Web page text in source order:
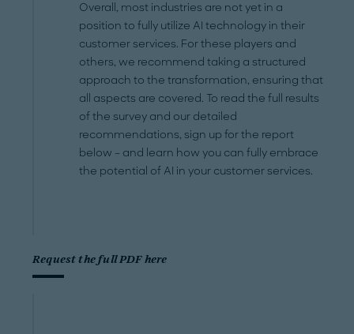
Overall, most industries are not yet in a
position to fully utilize AI technology in their
customer services. For these players and
others, we recommend taking a structured
approach to the transformation, ensuring that
all aspects are covered. To read the full results
of the survey and our detailed
recommendations, sign up for the report
below – and learn how you can fully embrace
the potential of AI in your customer services.
Request the full PDF here